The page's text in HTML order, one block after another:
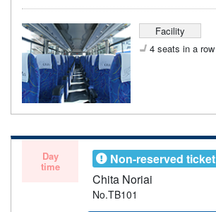
Facility
4 seats in a row
Day
time
Non-reserved ticket
Chita Noriai
No.TB101